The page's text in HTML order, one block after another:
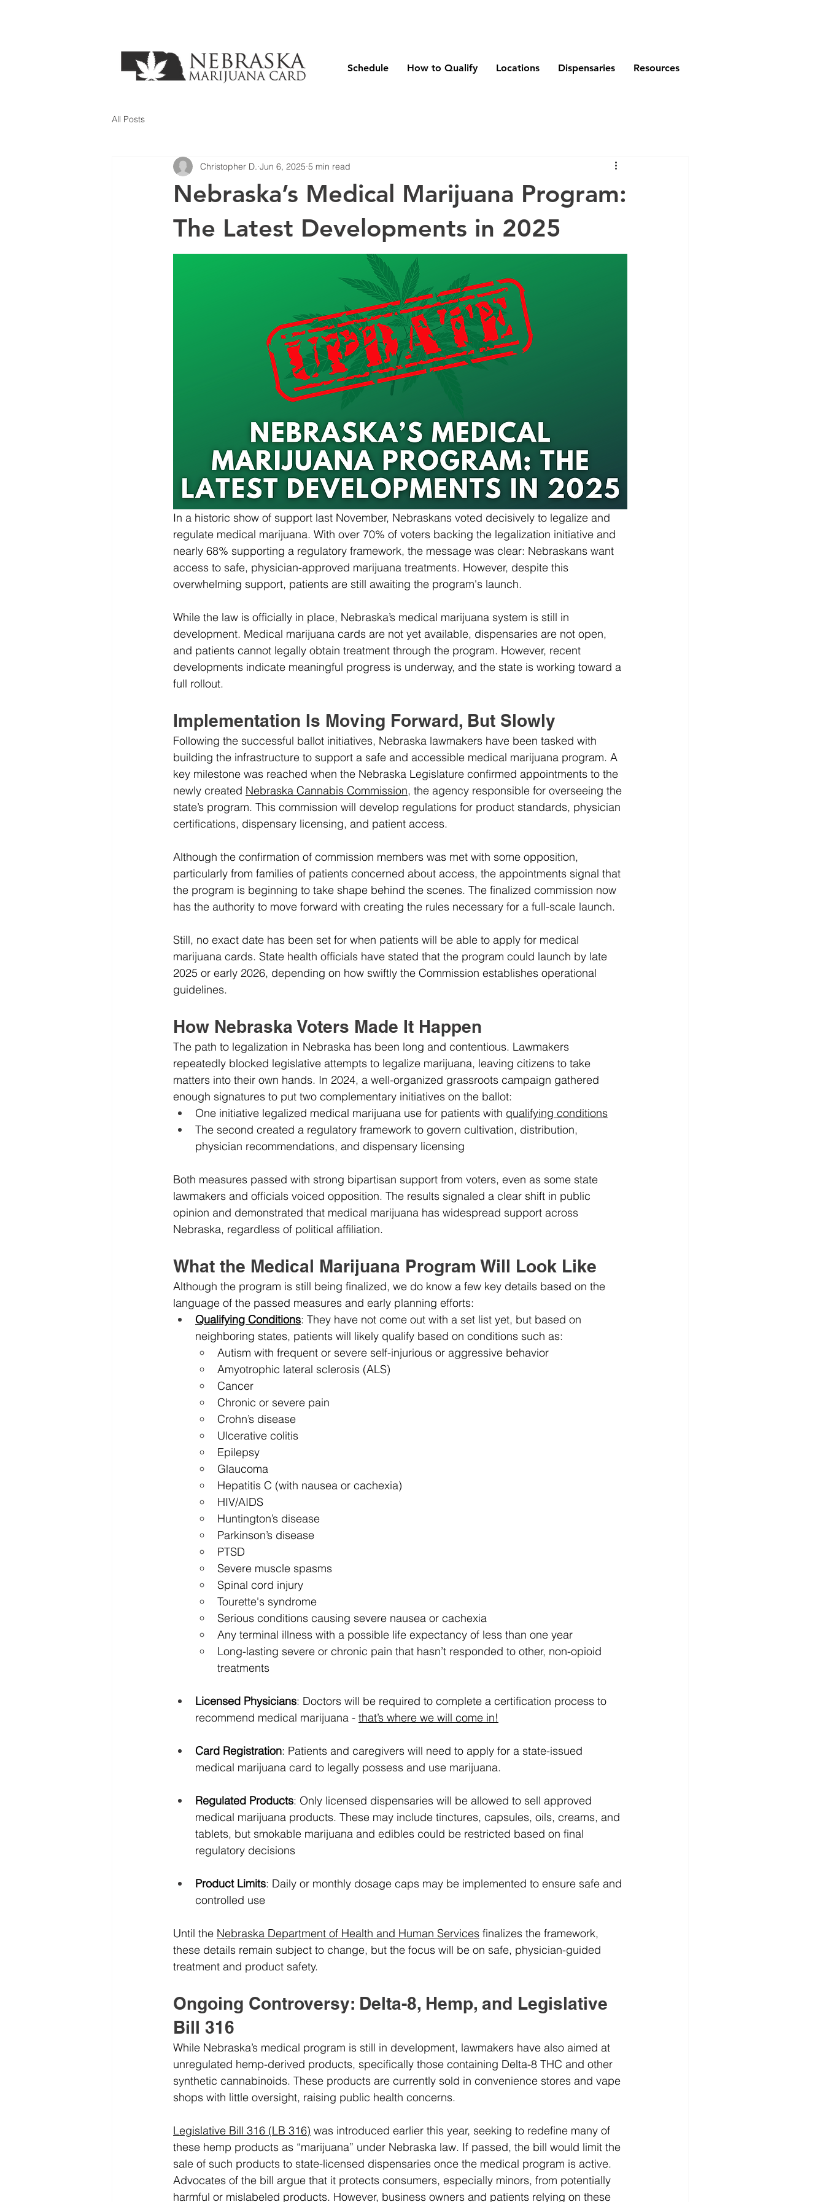
Schedule How to Qualify Locations Dispensaries Resources
All Posts
Nebraska’s Medical Marijuana Program:
The Latest Developments in 2025
Christopher D. Jun 6, 2025 5 min read
In a historic show of support last November, Nebraskans voted decisively to legalize and
regulate medical marijuana. With over 70% of voters backing the legalization initiative and
nearly 68% supporting a regulatory framework, the message was clear: Nebraskans want
access to safe, physician-approved marijuana treatments. However, despite this
overwhelming support, patients are still awaiting the program's launch.
While the law is officially in place, Nebraska’s medical marijuana system is still in
development. Medical marijuana cards are not yet available, dispensaries are not open,
and patients cannot legally obtain treatment through the program. However, recent
developments indicate meaningful progress is underway, and the state is working toward a
full rollout.
Implementation Is Moving Forward, But Slowly
Following the successful ballot initiatives, Nebraska lawmakers have been tasked with
building the infrastructure to support a safe and accessible medical marijuana program. A
key milestone was reached when the Nebraska Legislature confirmed appointments to the
newly created Nebraska Cannabis Commission, the agency responsible for overseeing the
state’s program. This commission will develop regulations for product standards, physician
certifications, dispensary licensing, and patient access.
Although the confirmation of commission members was met with some opposition,
particularly from families of patients concerned about access, the appointments signal that
the program is beginning to take shape behind the scenes. The finalized commission now
has the authority to move forward with creating the rules necessary for a full-scale launch.
Still, no exact date has been set for when patients will be able to apply for medical
marijuana cards. State health officials have stated that the program could launch by late
2025 or early 2026, depending on how swiftly the Commission establishes operational
guidelines.
How Nebraska Voters Made It Happen
The path to legalization in Nebraska has been long and contentious. Lawmakers
repeatedly blocked legislative attempts to legalize marijuana, leaving citizens to take
matters into their own hands. In 2024, a well-organized grassroots campaign gathered
enough signatures to put two complementary initiatives on the ballot:
One initiative legalized medical marijuana use for patients with qualifying conditions
The second created a regulatory framework to govern cultivation, distribution,
physician recommendations, and dispensary licensing
Both measures passed with strong bipartisan support from voters, even as some state
lawmakers and officials voiced opposition. The results signaled a clear shift in public
opinion and demonstrated that medical marijuana has widespread support across
Nebraska, regardless of political affiliation.
What the Medical Marijuana Program Will Look Like
Although the program is still being finalized, we do know a few key details based on the
language of the passed measures and early planning efforts:
Qualifying Conditions: They have not come out with a set list yet, but based on
neighboring states, patients will likely qualify based on conditions such as:
Autism with frequent or severe self-injurious or aggressive behavior
Amyotrophic lateral sclerosis (ALS)
Cancer
Chronic or severe pain
Crohn’s disease
Ulcerative colitis
Epilepsy
Glaucoma
Hepatitis C (with nausea or cachexia)
HIV/AIDS
Huntington’s disease
Parkinson’s disease
PTSD
Severe muscle spasms
Spinal cord injury
Tourette's syndrome
Serious conditions causing severe nausea or cachexia
Any terminal illness with a possible life expectancy of less than one year
Long-lasting severe or chronic pain that hasn’t responded to other, non-opioid
treatments
Licensed Physicians: Doctors will be required to complete a certification process to
recommend medical marijuana - that’s where we will come in!
Card Registration: Patients and caregivers will need to apply for a state-issued
medical marijuana card to legally possess and use marijuana.
Regulated Products: Only licensed dispensaries will be allowed to sell approved
medical marijuana products. These may include tinctures, capsules, oils, creams, and
tablets, but smokable marijuana and edibles could be restricted based on final
regulatory decisions
Product Limits: Daily or monthly dosage caps may be implemented to ensure safe and
controlled use
Until the Nebraska Department of Health and Human Services finalizes the framework,
these details remain subject to change, but the focus will be on safe, physician-guided
treatment and product safety.
Ongoing Controversy: Delta-8, Hemp, and Legislative
Bill 316
While Nebraska’s medical program is still in development, lawmakers have also aimed at
unregulated hemp-derived products, specifically those containing Delta-8 THC and other
synthetic cannabinoids. These products are currently sold in convenience stores and vape
shops with little oversight, raising public health concerns.
Legislative Bill 316 (LB 316) was introduced earlier this year, seeking to redefine many of
these hemp products as “marijuana” under Nebraska law. If passed, the bill would limit the
sale of such products to state-licensed dispensaries once the medical program is active.
Advocates of the bill argue that it protects consumers, especially minors, from potentially
harmful or mislabeled products. However, business owners and patients relying on these